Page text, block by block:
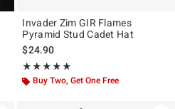
Invader Zim GIR Flames
Pyramid Stud Cadet Hat
$24.90
★★★★★
Rating, 5 out of 5
★★★★★
Buy Two, Get One Free